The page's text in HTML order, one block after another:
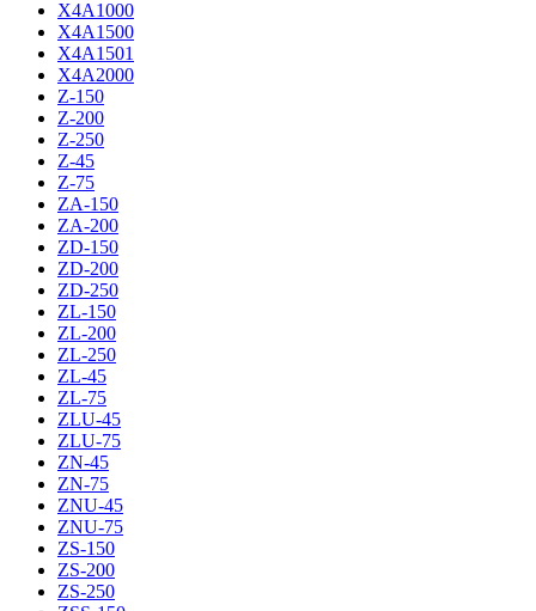
X4A1000
X4A1500
X4A1501
X4A2000
Z-150
Z-200
Z-250
Z-45
Z-75
ZA-150
ZA-200
ZD-150
ZD-200
ZD-250
ZL-150
ZL-200
ZL-250
ZL-45
ZL-75
ZLU-45
ZLU-75
ZN-45
ZN-75
ZNU-45
ZNU-75
ZS-150
ZS-200
ZS-250